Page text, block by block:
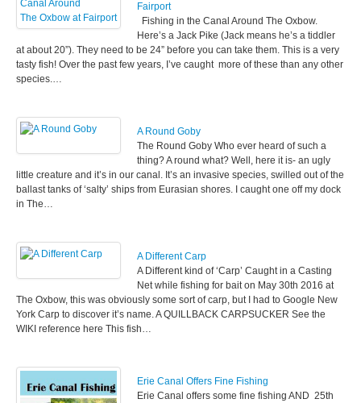
Fairport
Fishing in the Canal Around The Oxbow.
Here’s a Jack Pike (Jack means he’s a tiddler
at about 20”). They need to be 24” before you can take them. This is a very
tasty fish! Over the past few years, I’ve caught more of these than any other
species.…
A Round Goby
The Round Goby Who ever heard of such a
thing? A round what? Well, here it is- an ugly
little creature and it’s in our canal. It’s an invasive species, swilled out of the
ballast tanks of ‘salty’ ships from Eurasian shores. I caught one off my dock
in The…
A Different Carp
A Different kind of ‘Carp’ Caught in a Casting
Net while fishing for bait on May 30th 2016 at
The Oxbow, this was obviously some sort of carp, but I had to Google New
York Carp to discover it’s name. A QUILLBACK CARPSUCKER See the
WIKI reference here This fish…
Erie Canal Offers Fine Fishing
Erie Canal offers some fine fishing AND 25th